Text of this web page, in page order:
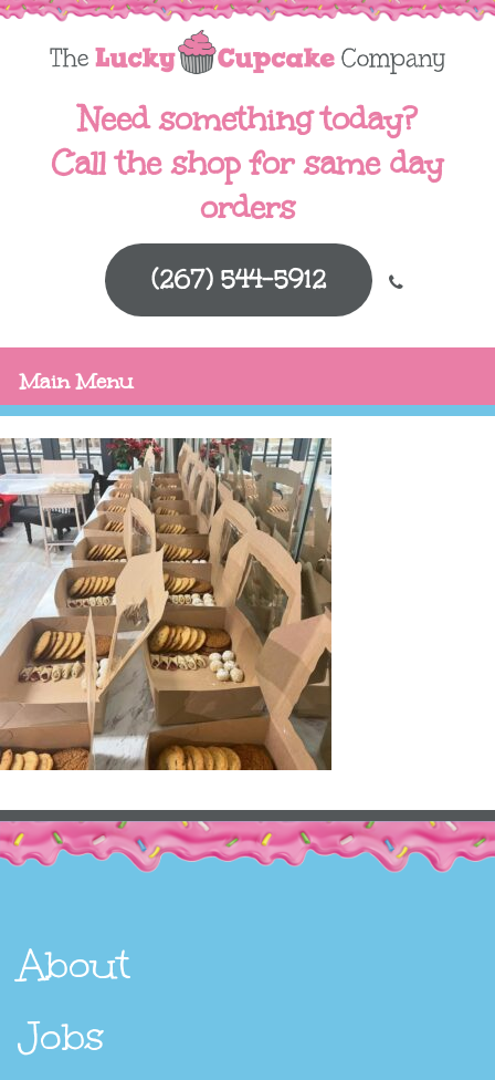
Need something today?
Call the shop for same day
orders
(267) 544-5912
Main Menu
About
Jobs